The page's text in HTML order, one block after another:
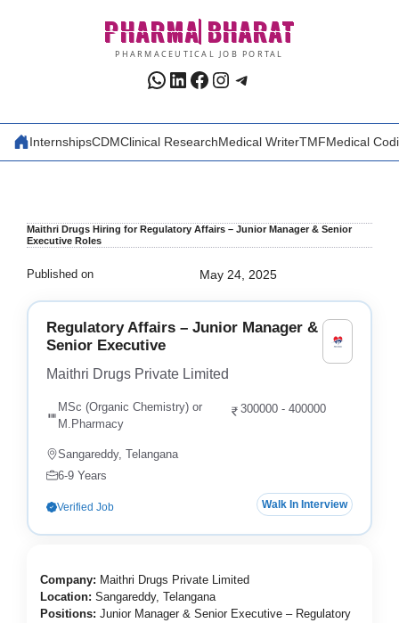
PHARMA BHARAT
PHARMACEUTICAL JOB PORTAL
WhatsApp
LinkedIn
Facebook
Instagram
Telegram
InternshipsCDMClinical ResearchMedical WriterTMFMedical
Maithri Drugs Hiring for Regulatory Affairs – Junior Manager & Senior
Executive Roles
Published on May 24, 2025
Regulatory Affairs – Junior Manager &
Senior Executive
Maithri Drugs Private Limited
MSc (Organic Chemistry) or
M.Pharmacy
300000 - 400000
Sangareddy, Telangana
6-9 Years
Verified Job Walk In Interview
Company: Maithri Drugs Private Limited
Location: Sangareddy, Telangana
Positions: Junior Manager & Senior Executive – Regulatory